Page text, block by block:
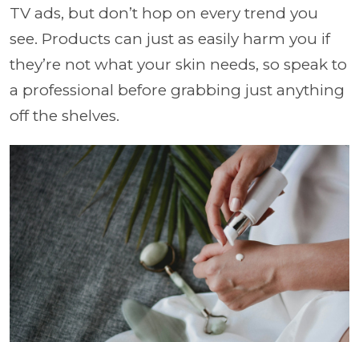
TV ads, but don’t hop on every trend you
see. Products can just as easily harm you if
they’re not what your skin needs, so speak to
a professional before grabbing just anything
off the shelves.